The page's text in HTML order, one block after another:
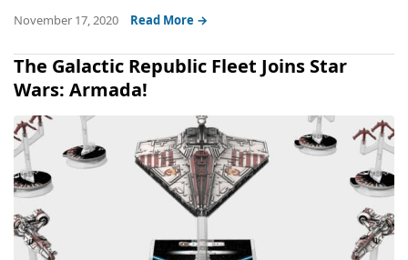
November 17, 2020 Read More →
The Galactic Republic Fleet Joins Star
Wars: Armada!